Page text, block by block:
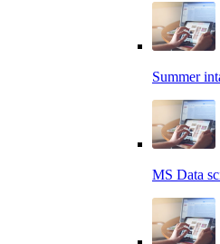
Summer
MS Data